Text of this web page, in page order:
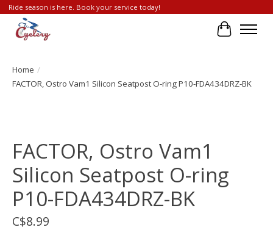
Ride season is here. Book your service today!
Cart
Home /
FACTOR, Ostro Vam1 Silicon Seatpost O-ring P10-FDA434DRZ-BK
FACTOR, Ostro Vam1
Silicon Seatpost O-ring
P10-FDA434DRZ-BK
C$8.99